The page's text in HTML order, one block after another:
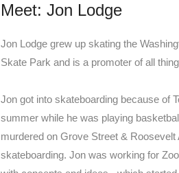
Meet: Jon Lodge
Jon Lodge grew up skating the
Skate Park and is a promoter of all
Jon got into skateboarding because of
summer while he was playing
murdered on Grove Street &
skateboarding. Jon was working for